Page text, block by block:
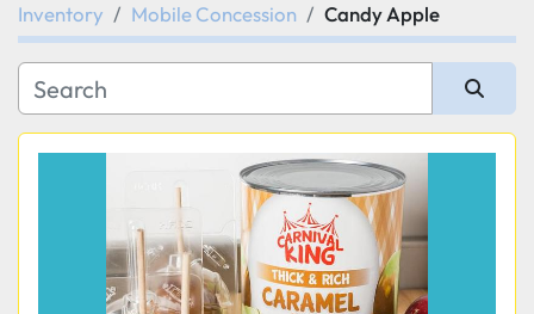
Category
Manufacturer
Condition
Inventory Mobile Concession Candy Apple
Sort by